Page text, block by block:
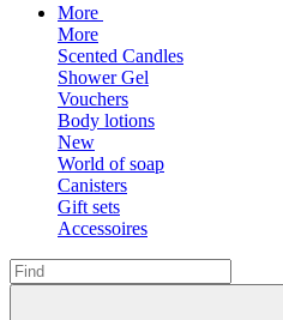
More
More
Scented Candles
Shower Gel
Vouchers
Body lotions
New
World of soap
Canisters
Gift sets
Accessoires